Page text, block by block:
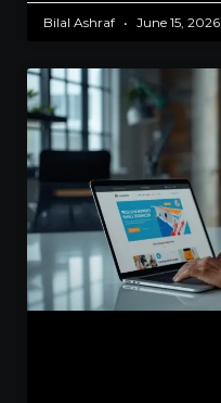
Bilal Ashraf June 15, 2026